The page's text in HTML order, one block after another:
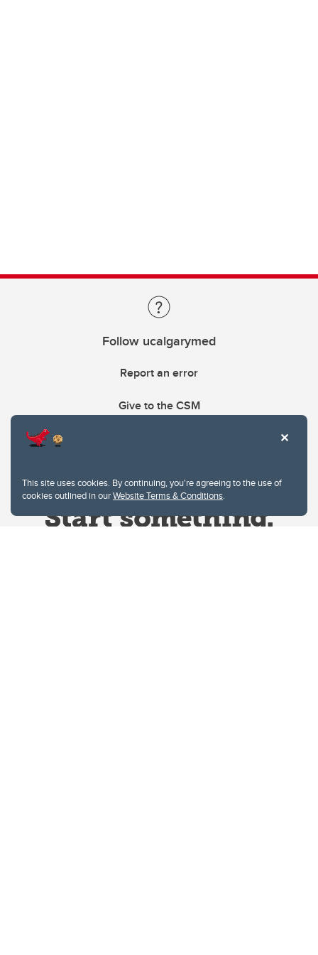
This site uses cookies. By continuing, you're agreeing to the use of
cookies outlined in ourWebsite Terms & Conditions.
Follow ucalgarymed
Report an error
Give to the CSM